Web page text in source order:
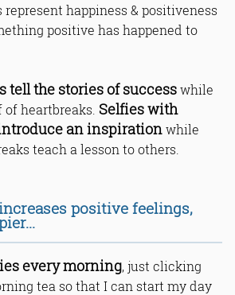
happiness & positiveness
positive has happened to
tell the stories of successwhile
heartbreaks. Selfies with
an inspirationwhile
teach a lesson to others.
positive feelings,
every morning, just clicking
tea so that I can start my day